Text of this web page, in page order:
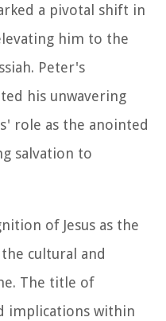
a pivotal shift in
him to the
Peter's
his unwavering
role as the anointed
salvation to
of Jesus as the
cultural and
The title of
implications within